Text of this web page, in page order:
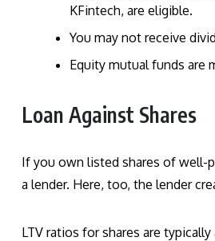
KFintech, are eligible.
You may not receive
Equity mutual funds are
Loan Against Shares
If you own listed shares of well-
a lender. Here, too, the lender
LTV ratios for shares are